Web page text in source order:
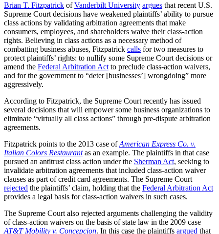
Brian T. Fitzpatrick ofVanderbilt University argues that recent U.S.
Supreme Court decisions have weakened plaintiffs’ ability to pursue
class actions by validating arbitration agreements that make
consumers, employees, and shareholders waive their class-action
rights. Believing in class actions as a necessary method of
combatting business abuses, Fitzpatrick calls for two measures to
protect plaintiffs’ rights: to nullify some Supreme Court decisions or
amend the Federal Arbitration Act to preclude class-action waivers,
and for the government to “deter [businesses’] wrongdoing” more
aggressively.
According to Fitzpatrick, the Supreme Court recently has issued
several decisions that will empower some business organizations to
eliminate “virtually all class actions” through pre-dispute arbitration
agreements.
Fitzpatrick points to the 2013 case ofAmerican Express Co. v.
Italian Colors Restaurantas an example. The plaintiffs in that case
pursued an antitrust class action under the Sherman Act, seeking to
invalidate arbitration agreements that included class-action waiver
clauses as part of credit card agreements. The Supreme Court
rejected the plaintiffs’ claim, holding that the Federal Arbitration Act
provides a legal basis for class-action waivers in such cases.
The Supreme Court also rejected arguments challenging the validity
of class-action waivers on the basis of state law in the 2009 case
AT&T Mobility v. Concepcion. In this case the plaintiffs argued that